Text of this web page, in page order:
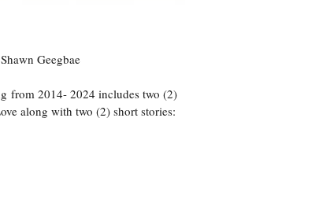
Geegbae
from 2014- 2024 includes two (2)
along with two (2) short stories: